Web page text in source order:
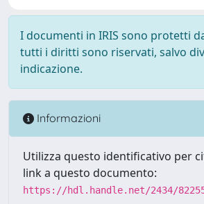
I documenti in IRIS sono protetti
tutti i diritti sono riservati, salvo
indicazione.
Informazioni
Utilizza questo identificativo per
link a questo documento:
https://hdl.handle.net/2434/